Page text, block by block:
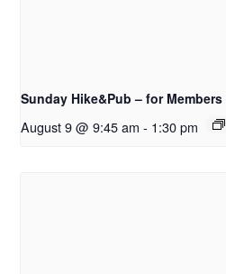
Sunday Hike&Pub – for
August 9 @ 9:45 am - 1:30 pm